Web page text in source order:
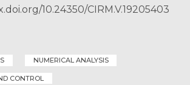
10.24350/CIRM.V.19205403
NUMERICAL ANALYSIS
CONTROL